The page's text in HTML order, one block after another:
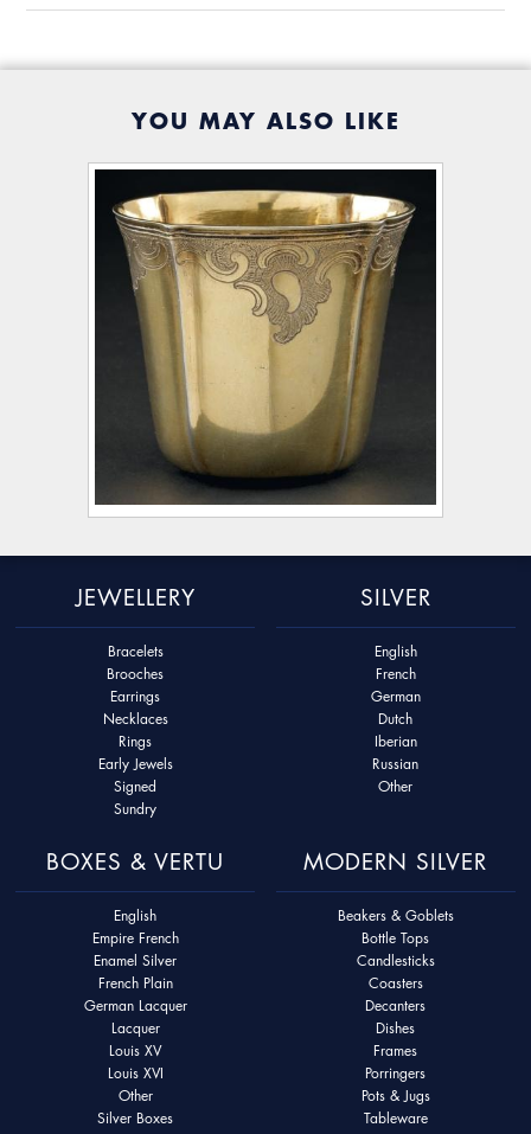
YOU MAY ALSO LIKE
JEWELLERY
Bracelets
Brooches
Earrings
Necklaces
Rings
Early Jewels
Signed
Sundry
SILVER
English
French
German
Dutch
Iberian
Russian
Other
BOXES & VERTU
English
Empire French
Enamel Silver
French Plain
German Lacquer
Lacquer
Louis XV
Louis XVI
Other
Silver Boxes
MODERN SILVER
Beakers & Goblets
Bottle Tops
Candlesticks
Coasters
Decanters
Dishes
Frames
Porringers
Pots & Jugs
Tableware